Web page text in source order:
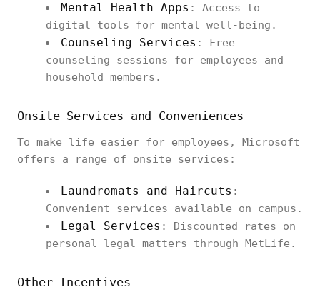
Mental Health Apps : Access to
digital tools for mental well-being.
Counseling Services : Free
counseling sessions for employees and
household members.
Onsite Services and Conveniences
To make life easier for employees, Microsoft
offers a range of onsite services:
Laundromats and Haircuts :
Convenient services available on campus.
Legal Services : Discounted rates on
personal legal matters through MetLife.
Other Incentives